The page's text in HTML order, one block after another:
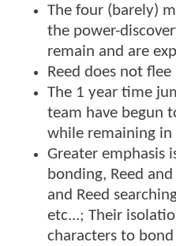
The four (barely)
the power-
remain and are
Reed does not flee
The 1 year time
team have begun
while remaining
Greater emphasis
bonding, Reed
and Reed
etc...; Their
characters to bond